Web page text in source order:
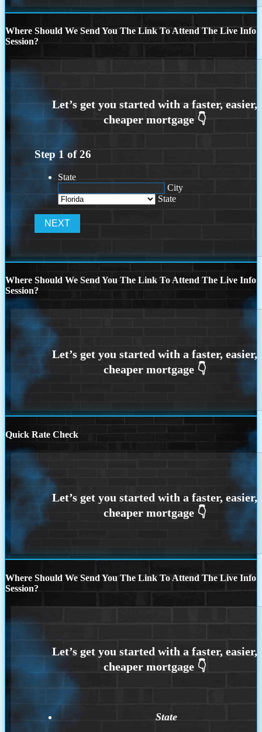
Where Should We Send You The Link To Attend The Live Info
Session?
Step1 of26
State
City
State
Where Should We Send You The Link To Attend The Live Info
Session?
Quick Rate Check
Where Should We Send You The Link To Attend The Live Info
Session?
State